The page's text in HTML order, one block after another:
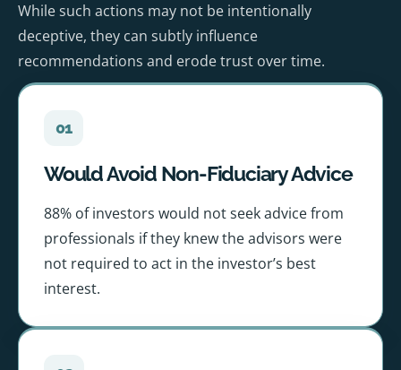
While such actions may not be intentionally
deceptive, they can subtly influence
recommendations and erode trust over time.
01
Would Avoid Non-Fiduciary Advice
88% of investors would not seek advice from
professionals if they knew the advisors were
not required to act in the investor’s best
interest.